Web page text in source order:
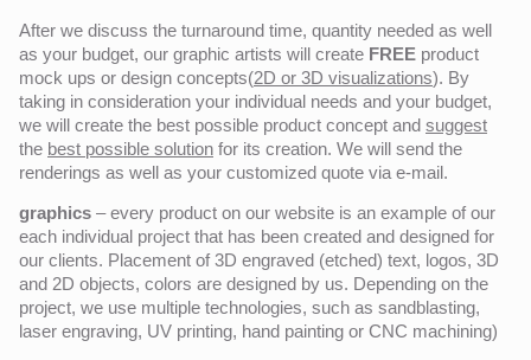
After we discuss the turnaround time, quantity needed as well
as your budget, our graphic artists will create FREE product
mock ups or design concepts(2D or 3D visualizations). By
taking in consideration your individual needs and your budget,
we will create the best possible product concept and suggest
the best possible solution for its creation. We will send the
renderings as well as your customized quote via e-mail.
graphics – every product on our website is an example of our
each individual project that has been created and designed for
our clients. Placement of 3D engraved (etched) text, logos, 3D
and 2D objects, colors are designed by us. Depending on the
project, we use multiple technologies, such as sandblasting,
laser engraving, UV printing, hand painting or CNC machining)